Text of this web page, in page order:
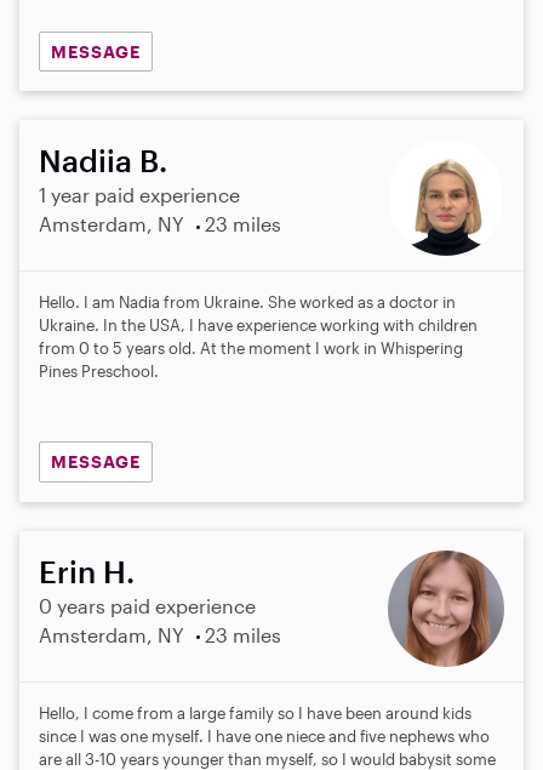
MESSAGE
Nadiia B.
1 year paid experience
Amsterdam, NY
23 miles
Hello. I am Nadia from Ukraine. She worked as a doctor in
Ukraine. In the USA, I have experience working with children
from 0 to 5 years old. At the moment I work in Whispering
Pines Preschool.
MESSAGE
Erin H.
0 years paid experience
Amsterdam, NY
23 miles
Hello, I come from a large family so I have been around kids
since I was one myself. I have one niece and five nephews who
are all 3-10 years younger than myself, so I would babysit some